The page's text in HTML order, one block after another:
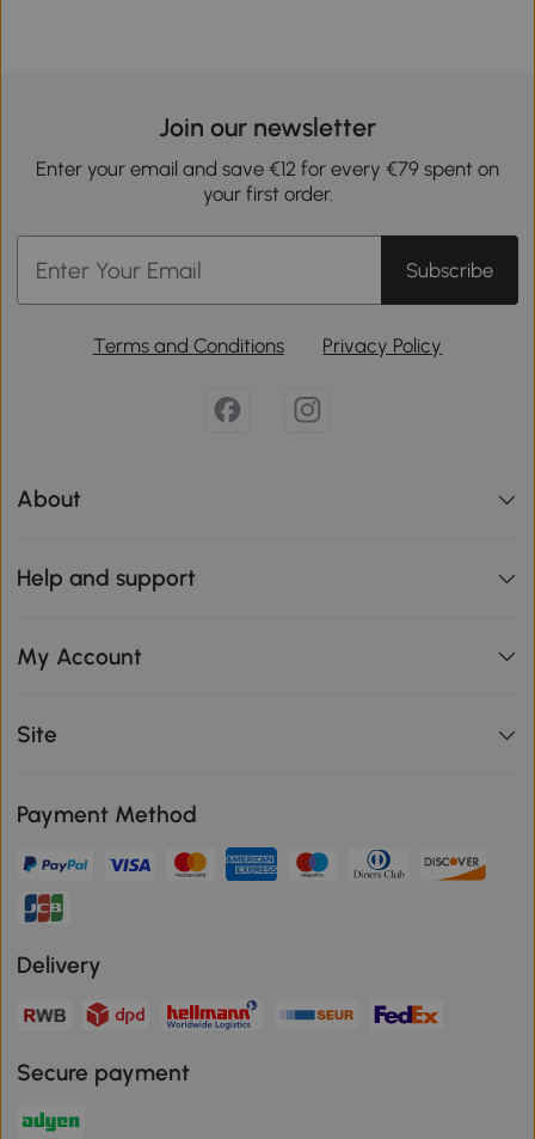
Join our newsletter
Enter your email and save €12 for every €79 spent on
your first order.
Subscribe
Terms and Conditions Privacy Policy
About
Help and support
My Account
Site
Payment Method
Delivery
Secure payment